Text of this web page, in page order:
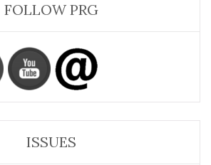
FOLLOW PRG
ISSUES